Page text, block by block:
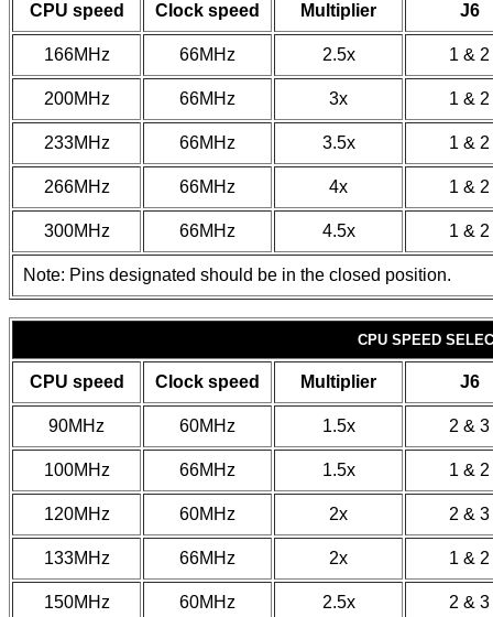
CPU speed Clock speed Multiplier J6
166MHz 66MHz 2.5x 1 & 2
200MHz 66MHz 3x 1 & 2
233MHz 66MHz 3.5x 1 & 2
266MHz 66MHz 4x 1 & 2
300MHz 66MHz 4.5x 1 & 2
Note: Pins designated should be in the closed position.
CPU SPEED
CPU speed Clock speed Multiplier J6
90MHz 60MHz 1.5x 2 & 3
100MHz 66MHz 1.5x 1 & 2
120MHz 60MHz 2x 2 & 3
133MHz 66MHz 2x 1 & 2
150MHz 60MHz 2.5x 2 & 3